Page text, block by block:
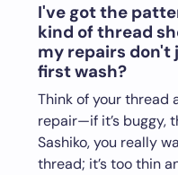
I've got the
kind of thread
my repairs don't
first wash?
Think of your thread
repair—if it’s buggy,
Sashiko, you really
thread; it’s too thin